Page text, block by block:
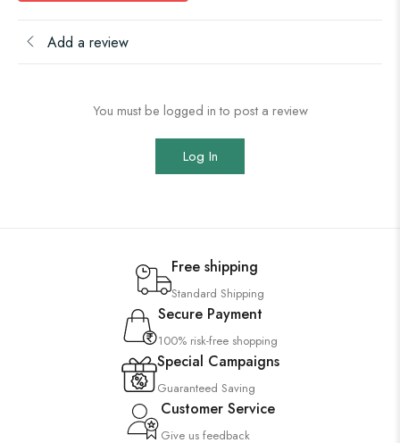
Add a review
You must be logged in to post a review
Log In
Free shipping
Standard Shipping
Secure Payment
100% risk-free shopping
Special Campaigns
Guaranteed Saving
Customer Service
Give us feedback